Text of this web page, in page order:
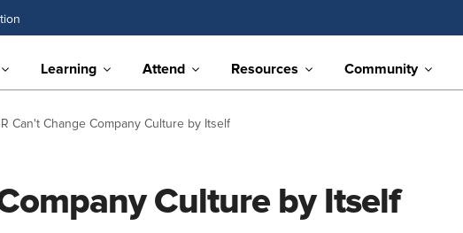
Learning Attend Resources Community
Can't Change Company Culture by Itself
Culture by Itself